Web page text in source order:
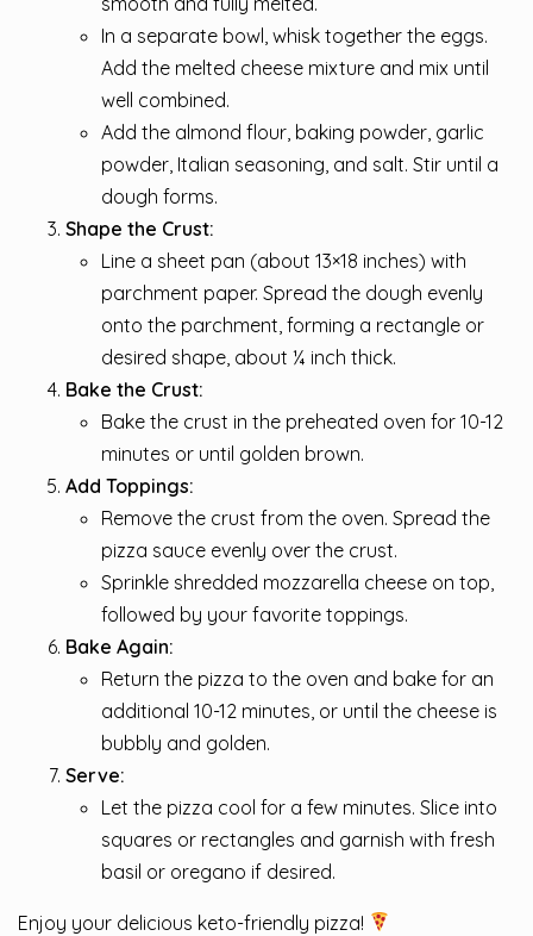
In a separate bowl, whisk together the eggs.
Add the melted cheese mixture and mix until
well combined.
Add the almond flour, baking powder, garlic
powder, Italian seasoning, and salt. Stir until a
dough forms.
Shape the Crust:
Line a sheet pan (about 13×18 inches) with
parchment paper. Spread the dough evenly
onto the parchment, forming a rectangle or
desired shape, about ¼ inch thick.
Bake the Crust:
Bake the crust in the preheated oven for 10-12
minutes or until golden brown.
Add Toppings:
Remove the crust from the oven. Spread the
pizza sauce evenly over the crust.
Sprinkle shredded mozzarella cheese on top,
followed by your favorite toppings.
Bake Again:
Return the pizza to the oven and bake for an
additional 10-12 minutes, or until the cheese is
bubbly and golden.
Serve:
Let the pizza cool for a few minutes. Slice into
squares or rectangles and garnish with fresh
basil or oregano if desired.
Enjoy your delicious keto-friendly pizza!